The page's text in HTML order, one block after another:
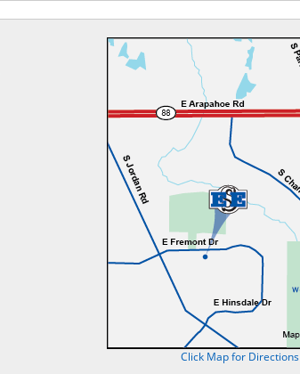
Click Map for Directions